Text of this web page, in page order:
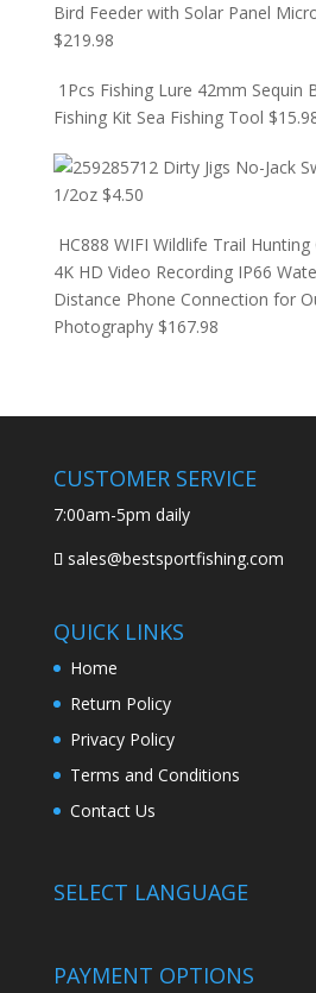
Bird Feeder with Solar Panel
$219.98
1Pcs Fishing Lure 42mm Sequin
Fishing Kit Sea Fishing Tool $
Dirty Jigs No-Jack
1/2oz $4.50
HC888 WIFI Wildlife Trail
4K HD Video Recording IP66
Distance Phone Connection for
Photography $167.98
CUSTOMER SERVICE
7:00am-5pm daily
sales@bestsportfishing.com
QUICK LINKS
Home
Return Policy
Privacy Policy
Terms and Conditions
Contact Us
SELECT LANGUAGE
PAYMENT OPTIONS